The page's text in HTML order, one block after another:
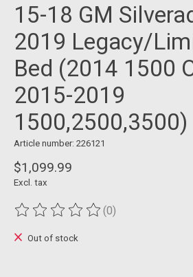
15-18 GM
2019 Legacy/
Bed (2014 1500
2015-2019
1500,2500,3500)
Article number: 226121
$1,099.99
Excl. tax
The rating of this product is
(0)
Out of stock